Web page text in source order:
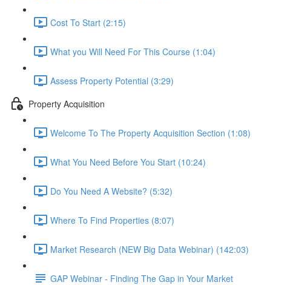
Cost To Start (2:15)
What you Will Need For This Course (1:04)
Assess Property Potential (3:29)
Property Acquisition
Welcome To The Property Acquisition Section (1:08)
What You Need Before You Start (10:24)
Do You Need A Website? (5:32)
Where To Find Properties (8:07)
Market Research (NEW Big Data Webinar) (142:03)
GAP Webinar - Finding The Gap in Your Market